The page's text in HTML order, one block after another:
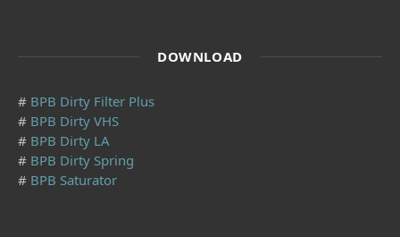
DOWNLOAD
# BPB Dirty Filter Plus
# BPB Dirty VHS
# BPB Dirty LA
# BPB Dirty Spring
# BPB Saturator